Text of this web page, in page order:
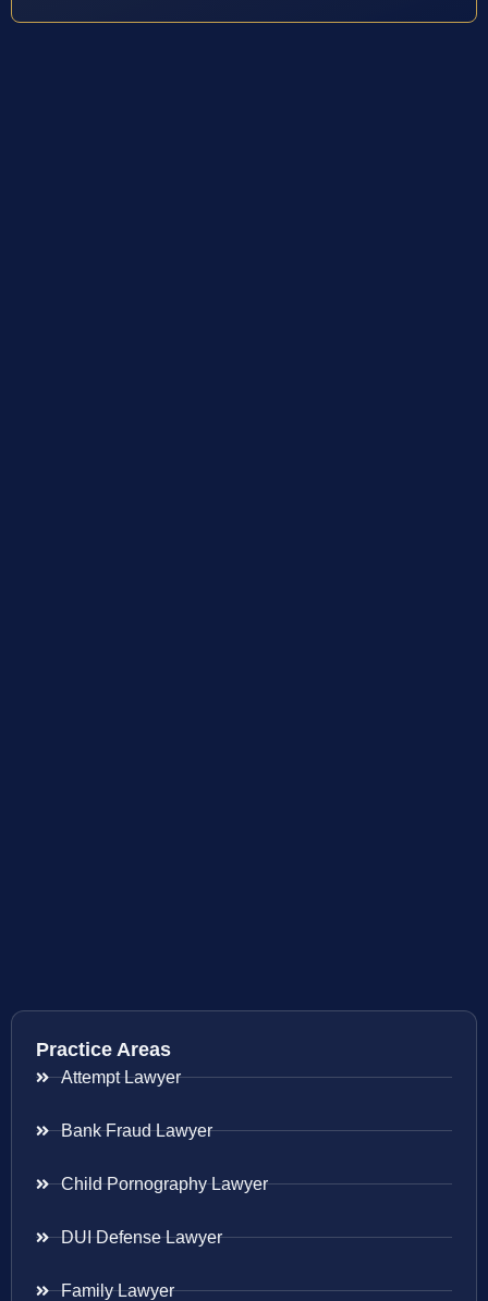
Practice Areas
Attempt Lawyer
Bank Fraud Lawyer
Child Pornography Lawyer
DUI Defense Lawyer
Family Lawyer